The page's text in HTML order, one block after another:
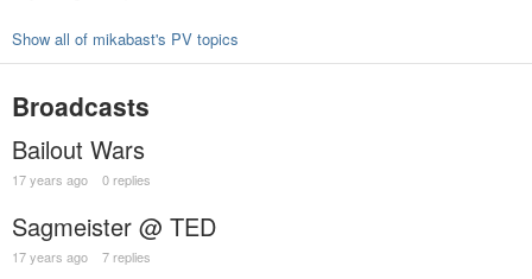
Show all of mikabast's PV topics
Broadcasts
Bailout Wars
17 years ago 0 replies
Sagmeister @ TED
17 years ago 7 replies